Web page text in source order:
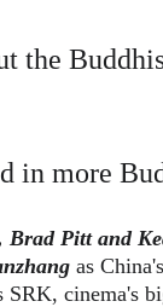
Brad Pitt and
as
SRK, cinema's
the
in more